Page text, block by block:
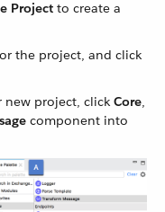
Project to create a
the project, and click
new project, click Core,
component into